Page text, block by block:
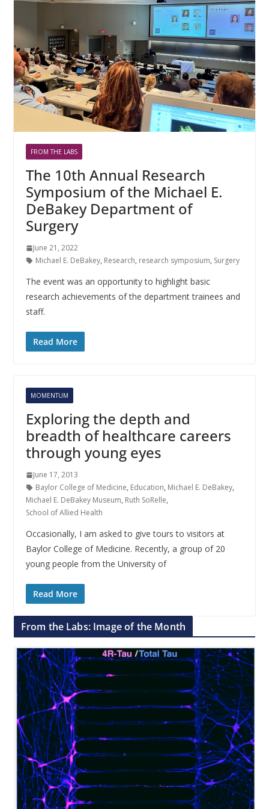
FROM THE LABS
The 10th Annual Research
Symposium of the Michael E.
DeBakey Department of
Surgery
June 21, 2022
Michael E. DeBakey, Research, research symposium, Surgery
The event was an opportunity to highlight basic
research achievements of the department trainees and
staff.
Read More
MOMENTUM
Exploring the depth and
breadth of healthcare careers
through young eyes
June 17, 2013
Baylor College of Medicine, Education, Michael E. DeBakey,
Michael E. DeBakey Museum, Ruth SoRelle,
School of Allied Health
Occasionally, I am asked to give tours to visitors at
Baylor College of Medicine. Recently, a group of 20
young people from the University of
Read More
From the Labs: Image of the Month